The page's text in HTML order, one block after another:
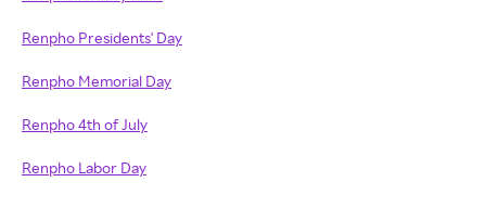
Renpho Presidents' Day
Renpho Memorial Day
Renpho 4th of July
Renpho Labor Day